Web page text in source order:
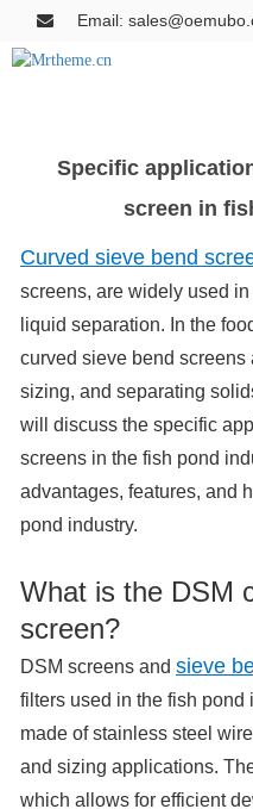
Email:
Specific
screen in
Curved sieve bend
screens, are widely used
liquid separation. In the
curved sieve bend screens
sizing, and separating
will discuss the specific
screens in the fish pond
advantages, features, and
pond industry.
What is the DSM
screen?
DSM screens and sieve
filters used in the fish pond
made of stainless steel
and sizing applications.
which allows for efficient